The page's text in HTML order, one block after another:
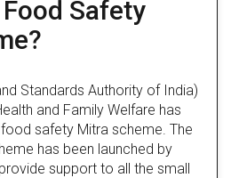
Safety
Standards Authority of India)
and Family Welfare has
safety Mitra scheme. The
has been launched by
support to all the small